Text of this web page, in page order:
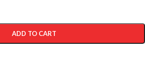
ADD TO CART